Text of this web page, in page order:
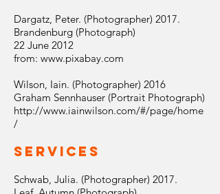
Dargatz, Peter. (Photographer) 2017.
Brandenburg (Photograph)
22 June 2012
from: www.pixabay.com
Wilson, Iain. (Photographer) 2016
Graham Sennhauser (Portrait Photograph)
http://www.iainwilson.com/#/page/home
/
Services
Schwab, Julia. (Photographer) 2017.